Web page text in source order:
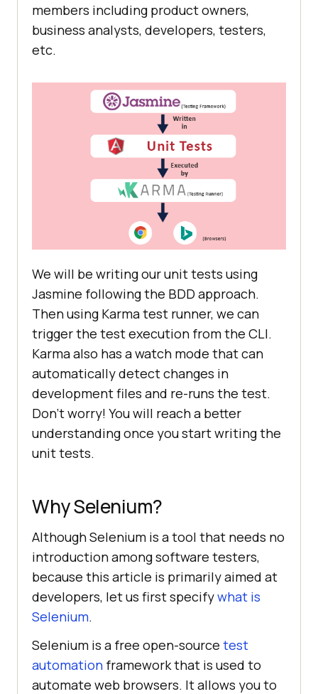
members including product owners,
business analysts, developers, testers,
etc.
We will be writing our unit tests using
Jasmine following the BDD approach.
Then using Karma test runner, we can
trigger the test execution from the CLI.
Karma also has a watch mode that can
automatically detect changes in
development files and re-runs the test.
Don’t worry! You will reach a better
understanding once you start writing the
unit tests.
Why Selenium?
Although Selenium is a tool that needs no
introduction among software testers,
because this article is primarily aimed at
developers, let us first specifywhat is
Selenium.
Selenium is a free open-source test
automation framework that is used to
automate web browsers. It allows you to